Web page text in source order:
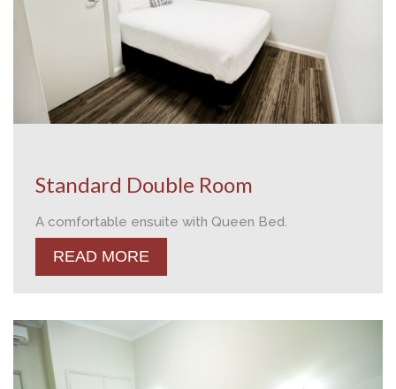
Standard Double Room
A comfortable ensuite with Queen Bed.
READ MORE